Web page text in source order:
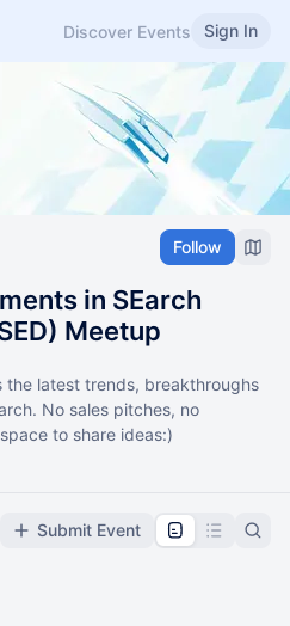
Discover Events Sign In
Follow
in SEarch
Meetup
the latest trends, breakthroughs
​No sales pitches, no
to share ideas:)
Submit Event